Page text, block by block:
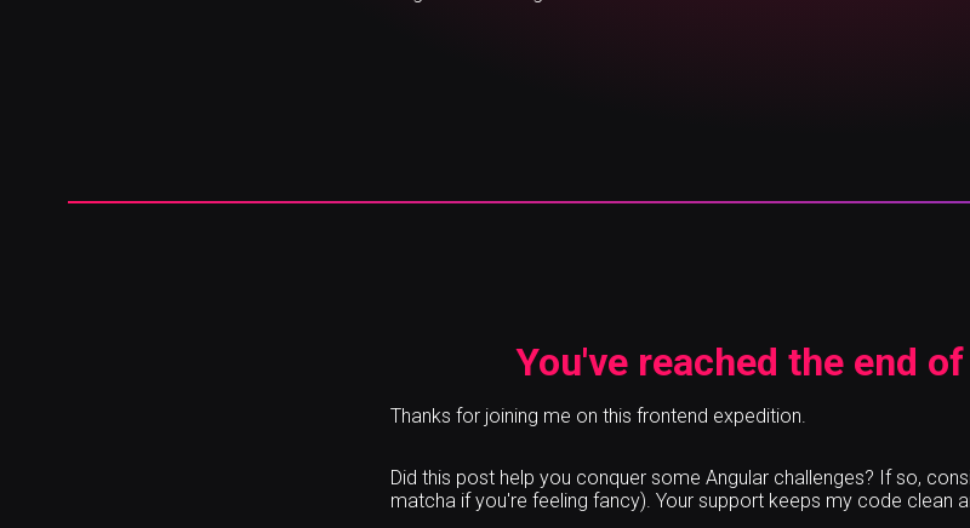
You've reached the end
Thanks for joining me on this frontend expedition.
Did this post help you conquer some Angular challenges? If so,
matcha if you're feeling fancy). Your support keeps my code clean